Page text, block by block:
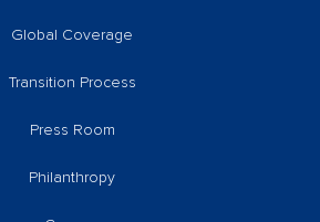
Global Coverage
Transition Process
Press Room
Philanthropy